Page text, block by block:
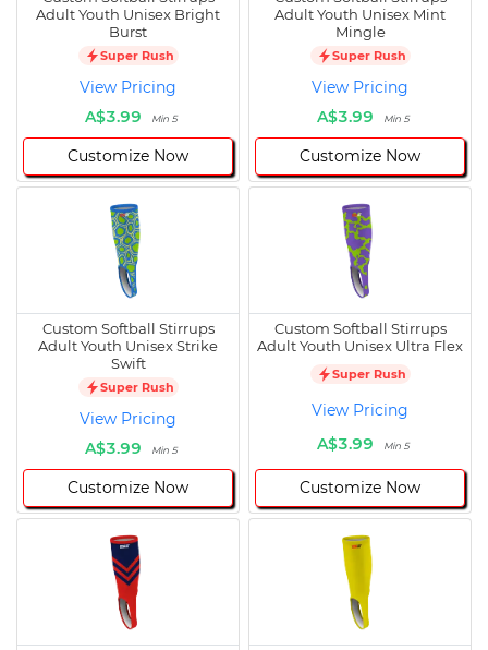
Adult Youth Unisex Bright
Burst
Super Rush
View Pricing
A$3.99
Min 5
Customize Now
Adult Youth Unisex Mint
Mingle
Super Rush
View Pricing
A$3.99
Min 5
Customize Now
Custom Softball Stirrups
Adult Youth Unisex Strike
Swift
Super Rush
View Pricing
A$3.99
Min 5
Customize Now
Custom Softball Stirrups
Adult Youth Unisex Ultra Flex
Super Rush
View Pricing
A$3.99
Min 5
Customize Now